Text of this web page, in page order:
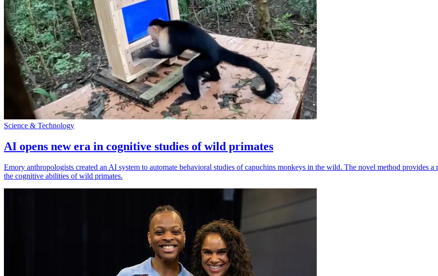
Science & Technology
AI opens new era in cognitive studies of wild primates
Emory anthropologists created an AI system to automate behavioral studies of capuchins monkeys in the wild. The novel method provides
the cognitive abilities of wild primates.